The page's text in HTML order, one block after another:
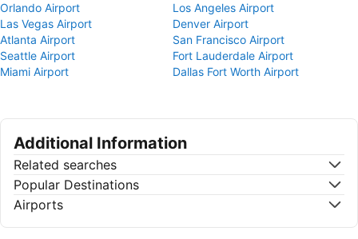
Orlando Airport
Los Angeles Airport
Las Vegas Airport
Denver Airport
Atlanta Airport
San Francisco Airport
Seattle Airport
Fort Lauderdale Airport
Miami Airport
Dallas Fort Worth Airport
Additional Information
Related searches
Popular Destinations
Airports